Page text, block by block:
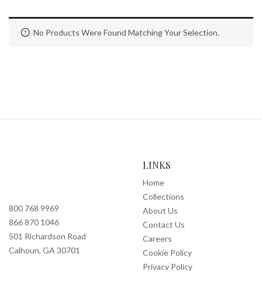
No Products Were Found Matching Your Selection.
800 768 9969
866 870 1046
501 Richardson Road
Calhoun, GA 30701
LINKS
Home
Collections
About Us
Contact Us
Careers
Cookie Policy
Privacy Policy